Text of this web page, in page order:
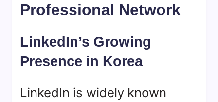
Professional Network
LinkedIn’s Growing
Presence in Korea
LinkedIn is widely known